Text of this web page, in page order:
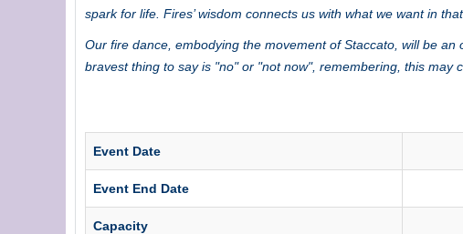
spark for life. Fires’ wisdom connects us with what we want in
Our fire dance, embodying the movement of Staccato, will be
bravest thing to say is "no" or "not now", remembering, this may
Event Date
Event End Date
Capacity